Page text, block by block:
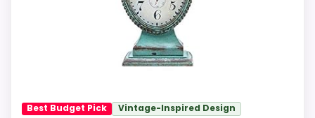
much discount support.
overall picture feel more believable. The
weaker area looks more like ease of Setup
than a problem with the basics most
buyers care about.
Best Budget Pick Vintage-Inspired Design